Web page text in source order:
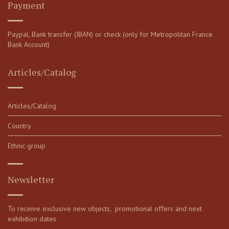
Payment
Paypal, Bank transfer (IBAN) or check (only for Metropolitan France
Bank Account)
Articles/Catalog
Articles/Catalog
Country
Ethnic group
Newsletter
To receive exclusive new objects, promotional offers and next
exhibition dates